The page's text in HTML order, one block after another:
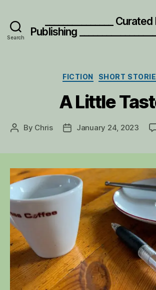
Search
_______________
Publishing
Categories
FICTION SHORT
A Little
Post
By Chris
PostJanuary 24, 2023